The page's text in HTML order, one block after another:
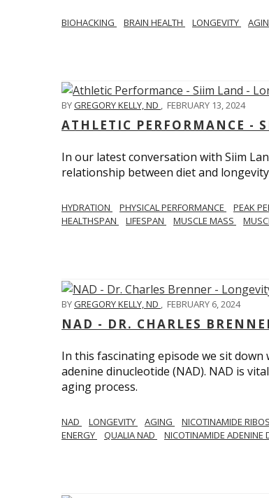
BIOHACKING BRAIN HEALTH LONGEVITY
BYGREGORY KELLY, ND , FEBRUARY 13, 2024
ATHLETIC PERFORMANCE -
In our latest conversation with Siim
relationship between diet and
HYDRATION PHYSICAL PERFORMANCE PEAK
HEALTHSPAN
LIFESPAN MUSCLE MASS
BYGREGORY KELLY, ND , FEBRUARY 6, 2024
NAD - DR. CHARLES
In this fascinating episode we sit
adenine dinucleotide (NAD). NAD is
aging process.
NAD LONGEVITY AGING NICOTINAMIDE
ENERGY
QUALIA NAD NICOTINAMIDE ADENINE